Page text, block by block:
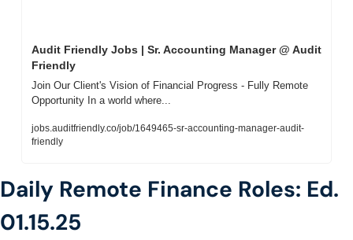
Audit Friendly Jobs | Sr. Accounting Manager @ Audit
Friendly
Join Our Client's Vision of Financial Progress - Fully Remote
Opportunity In a world where...
jobs.auditfriendly.co/job/1649465-sr-accounting-manager-audit-
friendly
Daily Remote Finance Roles: Ed.
01.15.25